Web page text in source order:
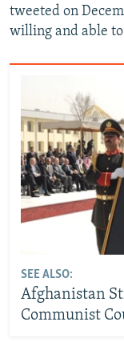
tweeted on
willing and able to
SEE ALSO:
Afghanistan
Communist